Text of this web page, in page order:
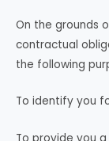
On the grounds
contractual
the following
To identify you